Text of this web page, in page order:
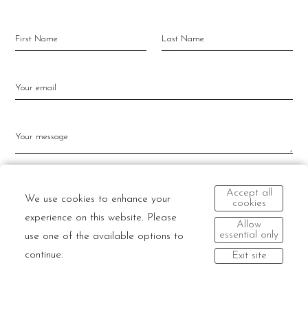
First Name Last Name
Your email
Your message
SEND
We use cookies to enhance your
experience on this website. Please
use one of the available options to
continue.
Accept all
cookies
Allow
essential only
Exit site